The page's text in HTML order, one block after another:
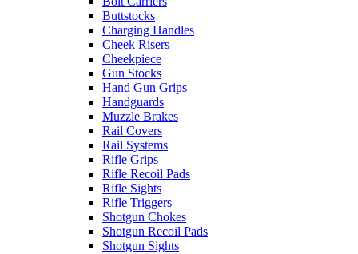
Buttstocks
Charging Handles
Cheek Risers
Cheekpiece
Gun Stocks
Hand Gun Grips
Handguards
Muzzle Brakes
Rail Covers
Rail Systems
Rifle Grips
Rifle Recoil Pads
Rifle Sights
Rifle Triggers
Shotgun Chokes
Shotgun Recoil Pads
Shotgun Sights